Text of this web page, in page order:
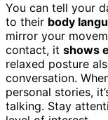
You can tell your
to their body
mirror your
contact, it shows
relaxed posture
conversation.
personal stories,
talking. Stay